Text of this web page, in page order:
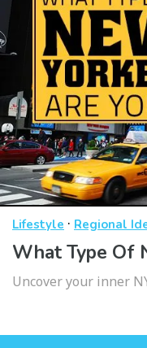
Lifestyle · Regional
What Type Of
Uncover your inner